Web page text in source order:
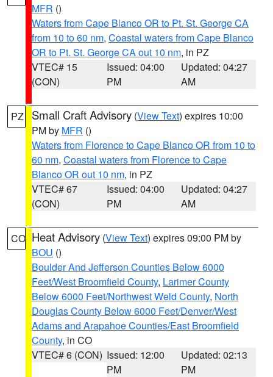
MFR ()
Waters from Cape Blanco OR to Pt. St. George CA
from 10 to 60 nm, Coastal waters from Cape Blanco
OR to Pt. St. George CA out 10 nm, in PZ
VTEC# 15
(CON)
Issued: 04:00
PM
Updated: 04:27
AM
PZ Small Craft Advisory (View Text) expires 10:00
PM by MFR ()
Waters from Florence to Cape Blanco OR from 10 to
60 nm, Coastal waters from Florence to Cape
Blanco OR out 10 nm, in PZ
VTEC# 67
(CON)
Issued: 04:00
PM
Updated: 04:27
AM
CO Heat Advisory (View Text) expires 09:00 PM by
BOU ()
Boulder And Jefferson Counties Below 6000
Feet/West Broomfield County, Larimer County
Below 6000 Feet/Northwest Weld County, North
Douglas County Below 6000 Feet/Denver/West
Adams and Arapahoe Counties/East Broomfield
County, in CO
VTEC# 6 (CON) Issued: 12:00
PM
Updated: 02:13
PM